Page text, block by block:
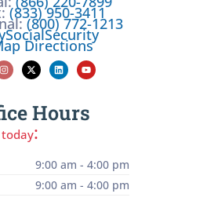
(833) 950-3411
(800) 772-1213
Directions
Hours
today:
9:00 am - 4:00 pm
9:00 am - 4:00 pm